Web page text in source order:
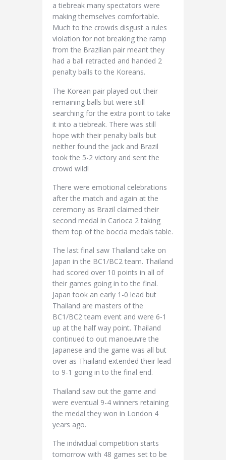
a tiebreak many spectators were
making themselves comfortable.
Much to the crowds disgust a rules
violation for not breaking the ramp
from the Brazilian pair meant they
had a ball retracted and handed 2
penalty balls to the Koreans.
The Korean pair played out their
remaining balls but were still
searching for the extra point to take
it into a tiebreak. There was still
hope with their penalty balls but
neither found the jack and Brazil
took the 5-2 victory and sent the
crowd wild!
There were emotional celebrations
after the match and again at the
ceremony as Brazil claimed their
second medal in Carioca 2 taking
them top of the boccia medals table.
The last final saw Thailand take on
Japan in the BC1/BC2 team. Thailand
had scored over 10 points in all of
their games going in to the final.
Japan took an early 1-0 lead but
Thailand are masters of the
BC1/BC2 team event and were 6-1
up at the half way point. Thailand
continued to out manoeuvre the
Japanese and the game was all but
over as Thailand extended their lead
to 9-1 going in to the final end.
Thailand saw out the game and
were eventual 9-4 winners retaining
the medal they won in London 4
years ago.
The individual competition starts
tomorrow with 48 games set to be